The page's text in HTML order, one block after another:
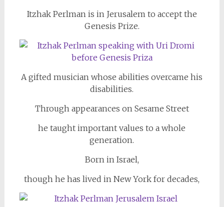
Itzhak Perlman is in Jerusalem to accept the
Genesis Prize.
A gifted musician whose abilities overcame his
disabilities.
Through appearances on Sesame Street
he taught important values to a whole
generation.
Born in Israel,
though he has lived in New York for decades,